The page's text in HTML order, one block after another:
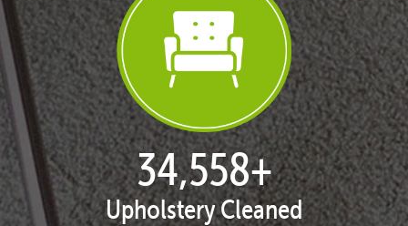
35,403+
Upholstery Cleaned